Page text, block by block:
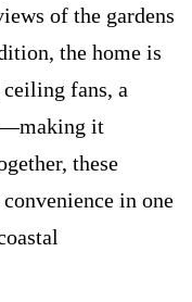
of the gardens
the home is
fans, a
it
these
in one